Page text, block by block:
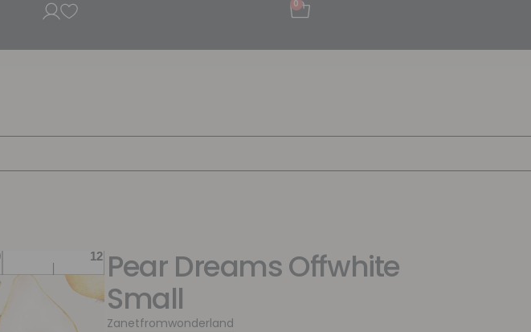
0
Pear Dreams Offwhite
Small
Zanetfromwonderland